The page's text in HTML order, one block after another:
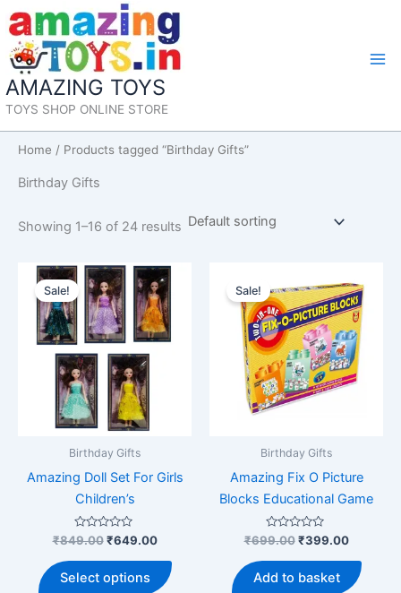
Skip
to
content
AMAZING TOYS
TOYS SHOP ONLINE STORE
Home / Products tagged “Birthday Gifts”
Birthday Gifts
Showing 1–16 of 24 results
Sale!
Birthday Gifts
Amazing Doll Set For Girls
Children’s
Rated
0
out
of
5
₹849.00 Original
was:
₹849.00.
₹649.00Current
₹649.00.
Select options
This
Sale!
Birthday Gifts
Amazing Fix O Picture
Blocks Educational Game
Rated
0
out
of
5
₹699.00 Original
was:
₹699.00.
₹399.00Current
is:
Add to basket